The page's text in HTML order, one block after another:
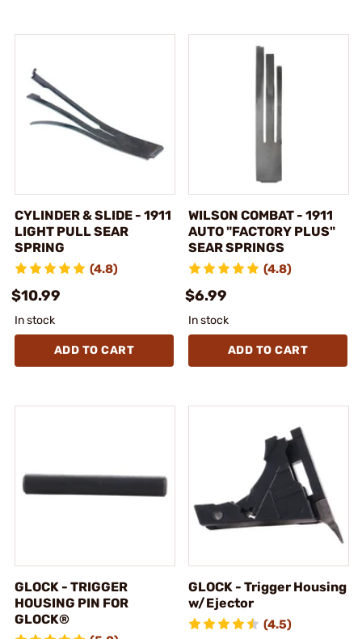
CYLINDER & SLIDE - 1911
LIGHT PULL SEAR
SPRING
(4.8)
$10.99
In stock
ADD TO CART
WILSON COMBAT - 1911
AUTO "FACTORY PLUS"
SEAR SPRINGS
(4.8)
$6.99
In stock
ADD TO CART
GLOCK - TRIGGER
HOUSING PIN FOR
GLOCK®
GLOCK - Trigger Housing
w/Ejector
(4.5)